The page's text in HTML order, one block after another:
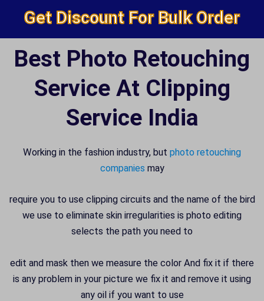
Get Discount For Bulk Order
Best Photo Retouching
Service At Clipping
Service India
Working in the fashion industry, but photo retouching
companies may
require you to use clipping circuits and the name of the bird
we use to eliminate skin irregularities is photo editing
selects the path you need to
edit and mask then we measure the color And fix it if there
is any problem in your picture we fix it and remove it using
any oil if you want to use